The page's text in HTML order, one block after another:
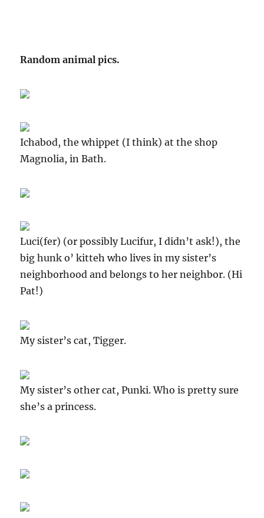
Random animal pics.
Ichabod, the whippet (I think) at the shop
Magnolia, in Bath.
Luci(fer) (or possibly Lucifur, I didn’t ask!), the
big hunk o’ kitteh who lives in my sister’s
neighborhood and belongs to her neighbor. (Hi
Pat!)
My sister’s cat, Tigger.
My sister’s other cat, Punki. Who is pretty sure
she’s a princess.